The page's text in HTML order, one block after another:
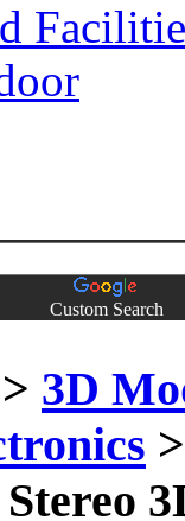
Custom Search
> 3D